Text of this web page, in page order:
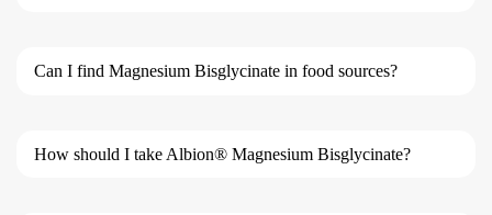
Can I find Magnesium Bisglycinate in food sources?
How should I take Albion® Magnesium Bisglycinate?